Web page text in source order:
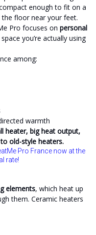
enough to fit on a
floor near your feet.
Pro focuses on personal
you’re actually using
among:
warmth
heater, big heat output,
old-style heaters.
Pro France now at the
rate!
elements, which heat up
them. Ceramic heaters